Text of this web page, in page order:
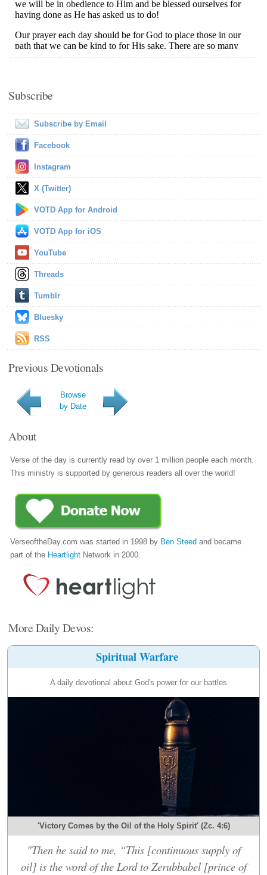
Subscribe
Subscribe by Email
Facebook
Instagram
X (Twitter)
VOTD App for Android
VOTD App for iOS
YouTube
Threads
Tumblr
Bluesky
RSS
Previous Devotionals
Browse
by Date
About
Verse of the day is currently read by over 1 million people each month.
This ministry is supported by generous readers all over the world!
VerseoftheDay.com was started in 1998 by Ben Steed and became
part of the Heartlight Network in 2000.
More Daily Devos:
Spiritual Warfare
A daily devotional about God's power for our battles.
'Victory Comes by the Oil of the Holy Spirit' (Zc. 4:6)
"Then he said to me, “This [continuous supply of
oil] is the word of the Lord to Zerubbabel [prince of